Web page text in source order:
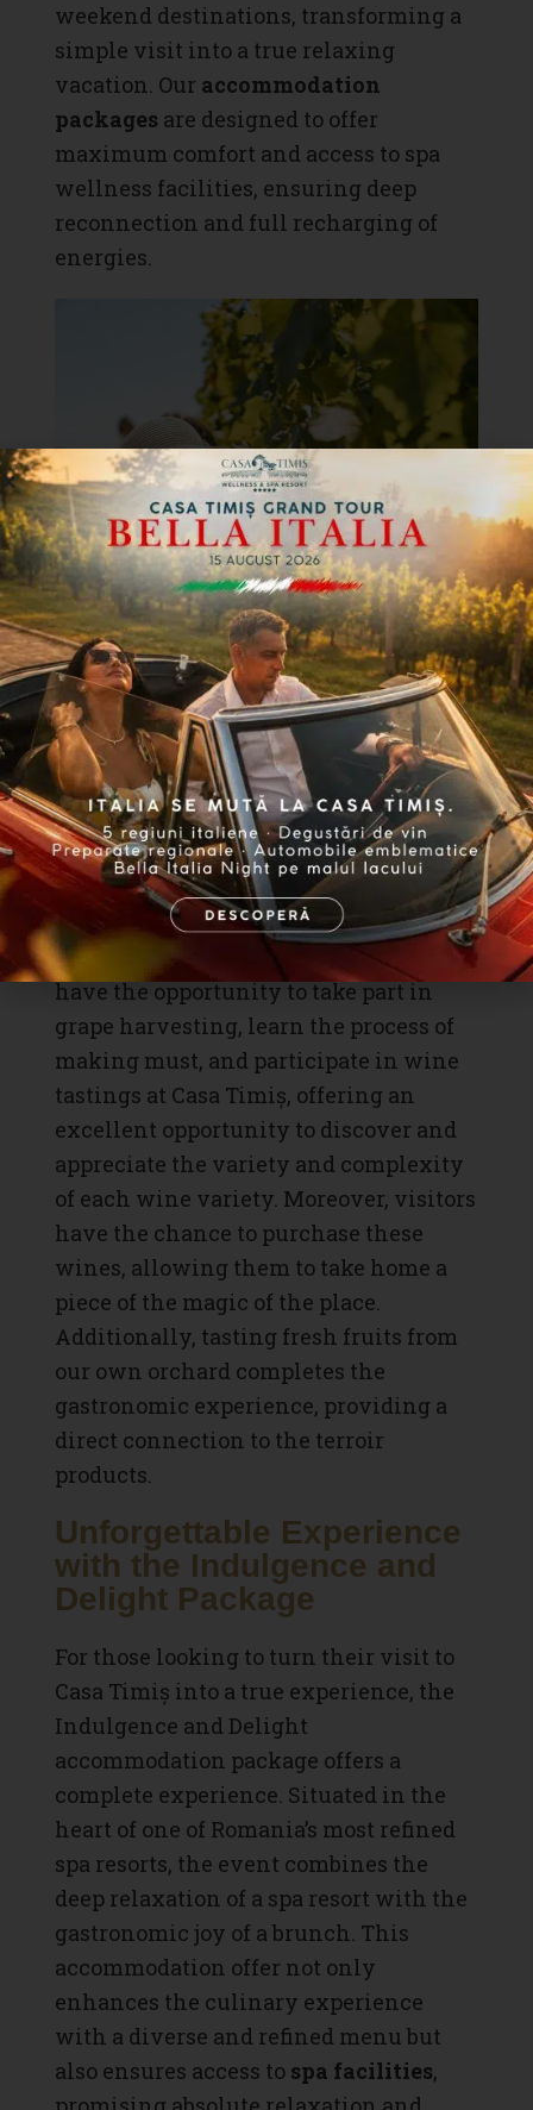
weekend destinations, transforming a
simple visit into a true relaxing
vacation. Our accommodation
packages are designed to offer
maximum comfort and access to spa
wellness facilities, ensuring deep
reconnection and full recharging of
energies.
Wine and Gastronomic
Traditions in the Heart of
Nature
The central part of the “Indulgence and
Delight” event is dedicated towineand
gastronomic traditions
have the opportunity to take part in
grape harvesting, learn the process of
making must, and participate in wine
tastings at Casa Timiș, offering an
excellent opportunity to discover and
appreciate the variety and complexity
of each wine variety. Moreover, visitors
have the chance to purchase these
wines, allowing them to take home a
piece of the magic of the place.
Additionally, tasting fresh fruits from
our own orchard completes the
gastronomic experience, providing a
direct connection to the terroir
products.
Unforgettable Experience
with the Indulgence and
Delight Package
For those looking to turn their visit to
Casa Timiș into a true experience, the
Indulgence and Delight
accommodation package offers a
complete experience. Situated in the
heart of one of Romania’s most refined
spa resorts, the event combines the
deep relaxation of a spa resort with the
gastronomic joy of a brunch. This
accommodation offer not only
enhances the culinary experience
with a diverse and refined menu but
also ensures access to spa facilities,